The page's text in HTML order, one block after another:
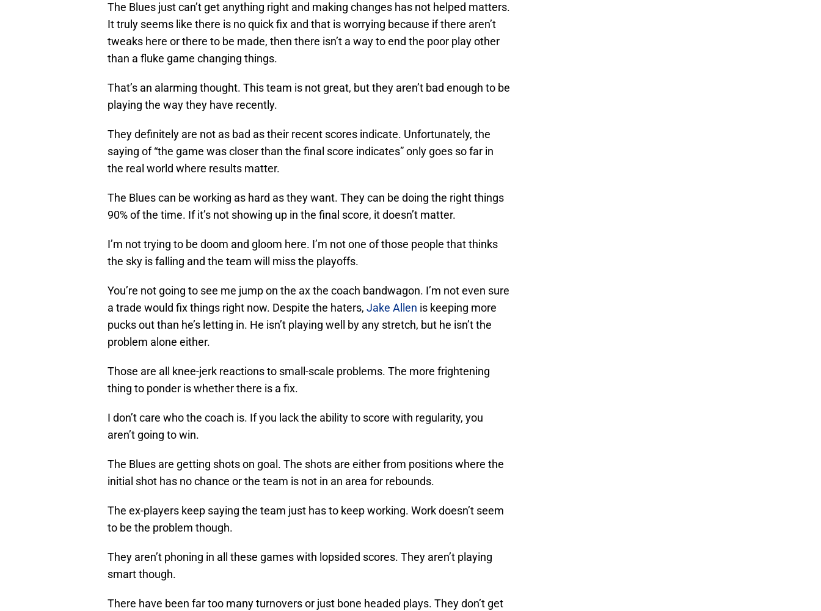
The Blues just can’t get anything right and making changes has not helped matters.
It truly seems like there is no quick fix and that is worrying because if there aren’t
tweaks here or there to be made, then there isn’t a way to end the poor play other
than a fluke game changing things.
That’s an alarming thought. This team is not great, but they aren’t bad enough to be
playing the way they have recently.
They definitely are not as bad as their recent scores indicate. Unfortunately, the
saying of “the game was closer than the final score indicates” only goes so far in
the real world where results matter.
The Blues can be working as hard as they want. They can be doing the right things
90% of the time. If it’s not showing up in the final score, it doesn’t matter.
I’m not trying to be doom and gloom here. I’m not one of those people that thinks
the sky is falling and the team will miss the playoffs.
You’re not going to see me jump on the ax the coach bandwagon. I’m not even sure
a trade would fix things right now. Despite the haters, Jake Allen is keeping more
pucks out than he’s letting in. He isn’t playing well by any stretch, but he isn’t the
problem alone either.
Those are all knee-jerk reactions to small-scale problems. The more frightening
thing to ponder is whether there is a fix.
I don’t care who the coach is. If you lack the ability to score with regularity, you
aren’t going to win.
The Blues are getting shots on goal. The shots are either from positions where the
initial shot has no chance or the team is not in an area for rebounds.
The ex-players keep saying the team just has to keep working. Work doesn’t seem
to be the problem though.
They aren’t phoning in all these games with lopsided scores. They aren’t playing
smart though.
There have been far too many turnovers or just bone headed plays. They don’t get